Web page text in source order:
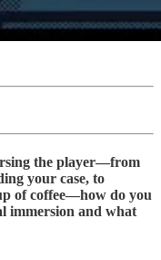
the player—from
your case, to
of coffee—how do you
immersion and what